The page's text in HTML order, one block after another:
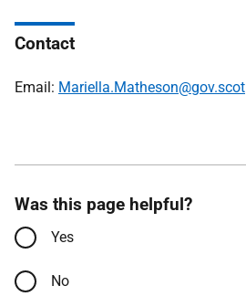
Contact
Email: Mariella.Matheson@gov.scot
Was this page helpful?
Yes
No